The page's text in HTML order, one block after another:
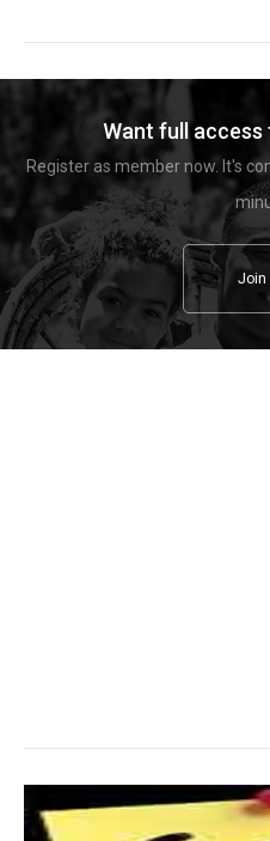
Want full access
Register as member now. It's
Join